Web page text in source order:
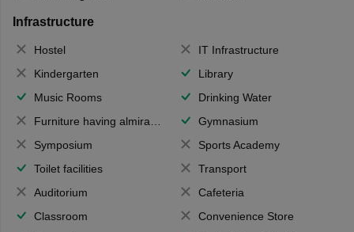
Infrastructure
Hostel
IT Infrastructure
Kindergarten
Library
Music Rooms
Drinking Water
Furniture having almirahs/ trunks/ boxes
Gymnasium
Symposium
Sports Academy
Toilet facilities
Transport
Auditorium
Cafeteria
Classroom
Convenience Store